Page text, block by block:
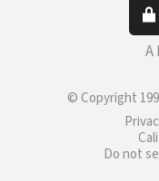
A
© Copyright
Do not